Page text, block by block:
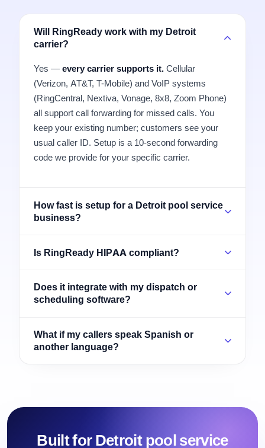
Will RingReady work with my Detroit
carrier?
Yes — every carrier supports it. Cellular
(Verizon, AT&T, T-Mobile) and VoIP systems
(RingCentral, Nextiva, Vonage, 8x8, Zoom Phone)
all support call forwarding for missed calls. You
keep your existing number; customers see your
usual caller ID. Setup is a 10-second forwarding
code we provide for your specific carrier.
How fast is setup for a Detroit pool service
business?
Is RingReady HIPAA compliant?
Does it integrate with my dispatch or
scheduling software?
What if my callers speak Spanish or
another language?
Built for Detroit pool service